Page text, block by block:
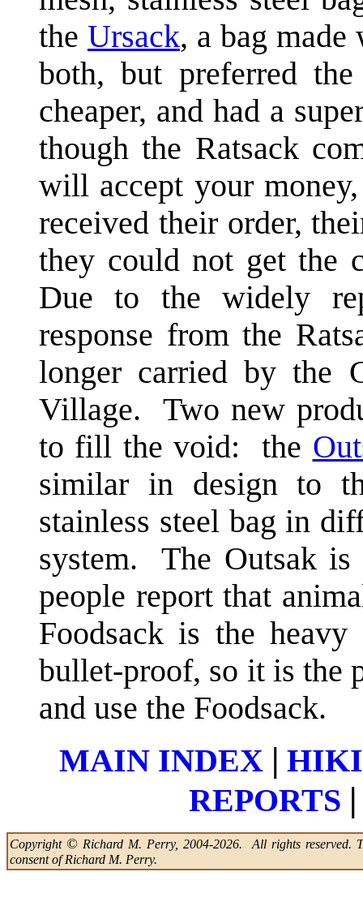
the Ursack, a bag
both, but preferred
cheaper, and had a
though the Ratsack
will accept your
received their order,
they could not get the
Due to the widely
response from the
longer carried by the
Village. Two new
to fill the void: the
similar in design to
stainless steel bag in
system. The Outsak
people report that
Foodsack is the
bullet-proof, so it is the
and use the Foodsack.
MAIN INDEX |
REPORTS |
Copyright ©Richard M. Perry, 2004-2026. All rights reserved.
consent of Richard M. Perry.